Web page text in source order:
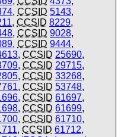
,CCSID 5143,
,CCSID 8229,
,CCSID 9028,
,CCSID 9444,
,CCSID 25690,
,CCSID 29715,
,CCSID 33268,
,CCSID 53748,
,CCSID 61697,
,CCSID 61699,
,CCSID 61710,
,CCSID 61712,